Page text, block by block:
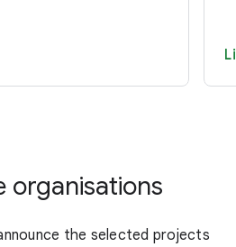
organisations
the selected projects